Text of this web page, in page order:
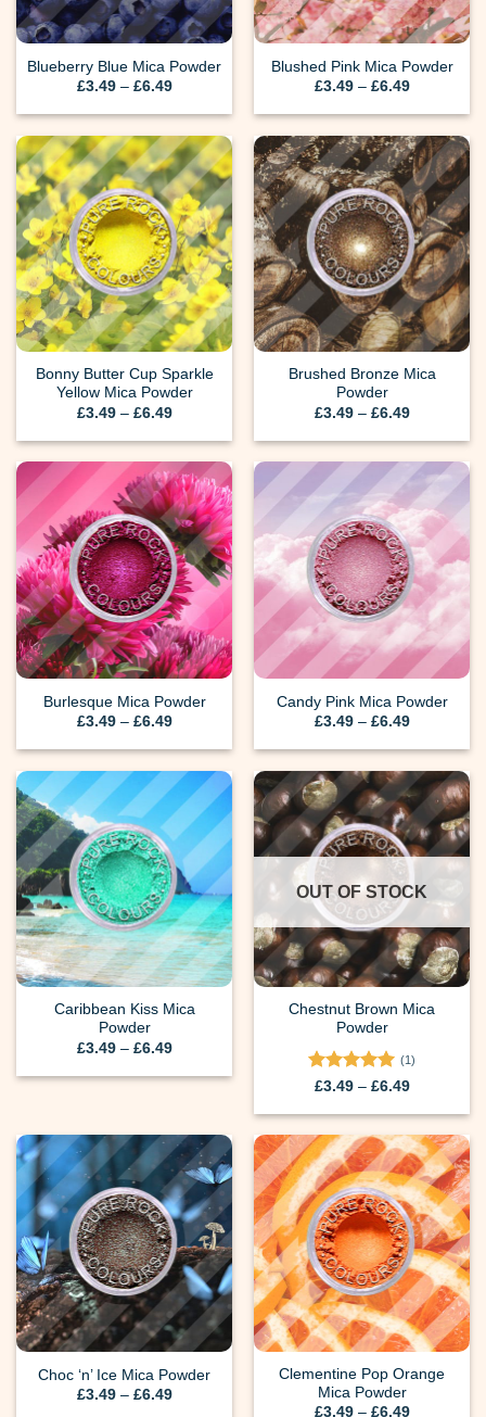
Blueberry Blue Mica Powder
£3.49 – £6.49Price
£3.49
£6.49
Blushed Pink Mica Powder
£3.49 – £6.49Price
£3.49
£6.49
Bonny Butter Cup Sparkle
Yellow Mica Powder
£3.49 – £6.49Price
£3.49
£6.49
Brushed Bronze Mica
Powder
£3.49 – £6.49Price
£3.49
£6.49
Burlesque Mica Powder
£3.49 – £6.49Price
£3.49
£6.49
Candy Pink Mica Powder
£3.49 – £6.49Price
£3.49
£6.49
Caribbean Kiss Mica
Powder
£3.49 – £6.49Price
£3.49
OUT OF STOCK
Chestnut Brown Mica
Powder
Rated 5
(1)
£3.49 – £6.49Price
£3.49
£6.49
Choc ‘n’ Ice Mica Powder
£3.49 – £6.49Price
Clementine Pop Orange
Mica Powder
£3.49 – £6.49Price